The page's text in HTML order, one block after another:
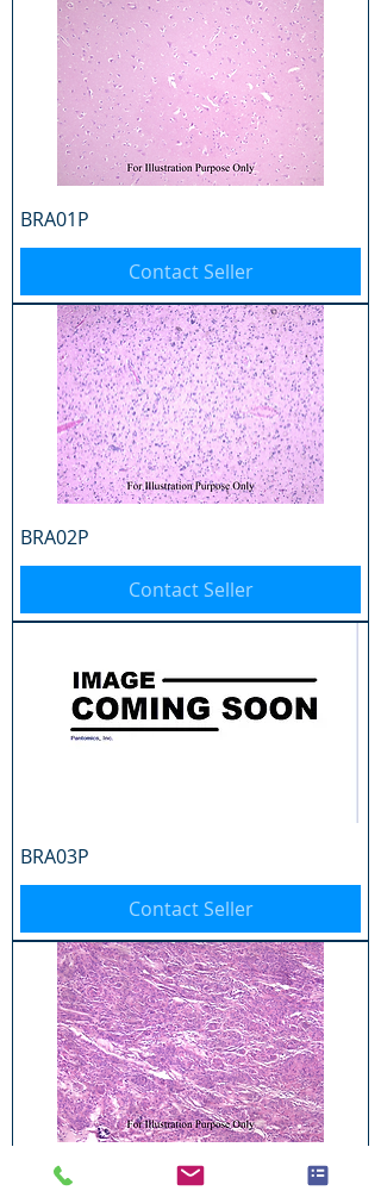
BRA01P
Contact Seller
BRA02P
Contact Seller
BRA03P
Contact Seller
BRA04P